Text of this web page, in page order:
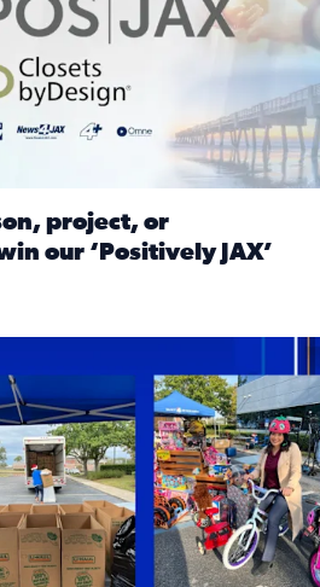
project, or
our ‘Positively JAX’
News4JAX viewers made a